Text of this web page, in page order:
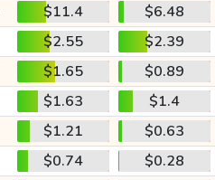
$11.4
$6.48
$2.55
$2.39
$1.65
$0.89
$1.63
$1.4
$1.21
$0.63
$0.74
$0.28